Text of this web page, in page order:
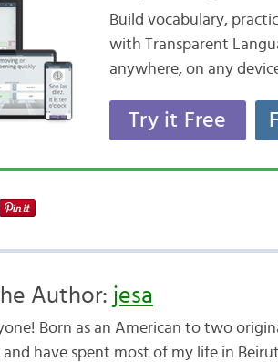
Build vocabulary,
with Transparent
anywhere, on any
Try it Free
Author: jesa
Born as an American to two
and have spent most of my life in